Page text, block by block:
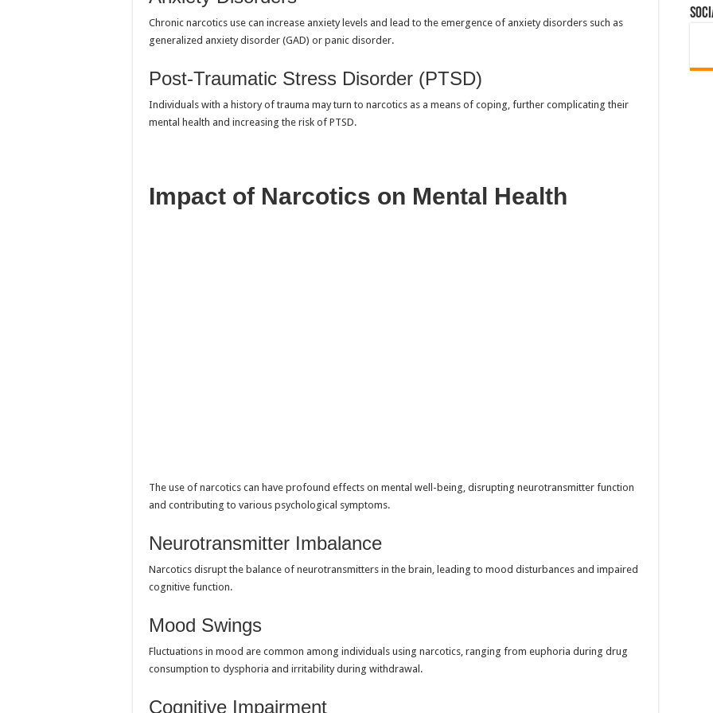
Chronic narcotics use can increase anxiety levels and lead to the emergence of anxiety disorders such as
generalized anxiety disorder (GAD) or panic disorder.
Post-Traumatic Stress Disorder (PTSD)
Individuals with a history of trauma may turn to narcotics as a means of coping, further complicating their
mental health and increasing the risk of PTSD.
Impact of Narcotics on Mental Health
The use of narcotics can have profound effects on mental well-being, disrupting neurotransmitter function
and contributing to various psychological symptoms.
Neurotransmitter Imbalance
Narcotics disrupt the balance of neurotransmitters in the brain, leading to mood disturbances and impaired
cognitive function.
Mood Swings
Fluctuations in mood are common among individuals using narcotics, ranging from euphoria during drug
consumption to dysphoria and irritability during withdrawal.
Cognitive Impairment